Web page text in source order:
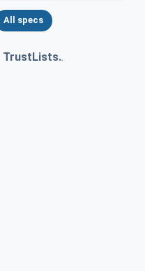
All specs
TrustLists..